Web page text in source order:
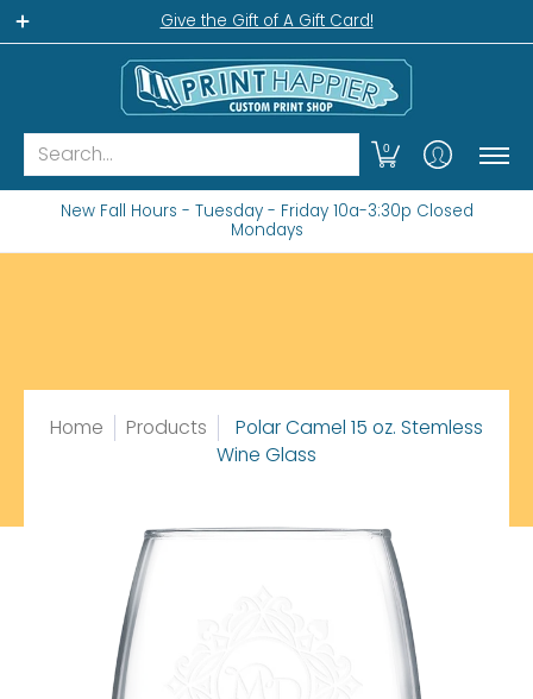
Gift Shop Custom Workshop
Give the Gift of A Gift Card!
Search... 0
New Fall Hours - Tuesday - Friday 10a-3:30p Closed
Mondays
Home Products
Polar Camel 15 oz. Stemless
Wine Glass